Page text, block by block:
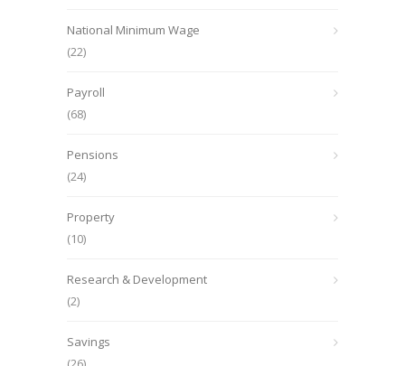
National Minimum Wage
(22)
Payroll
(68)
Pensions
(24)
Property
(10)
Research & Development
(2)
Savings